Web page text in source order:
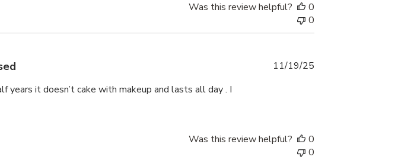
Was this review helpful?
0
0
years it doesn’t cake with makeup and lasts all day . I
11/19/25
Was this review helpful?
0
0